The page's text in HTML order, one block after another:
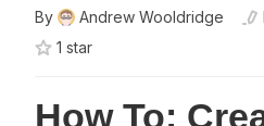
By
Andrew Wooldridge
1 star